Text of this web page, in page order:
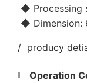
◆ Processing
◆ Dimension:
/ producy
Operation